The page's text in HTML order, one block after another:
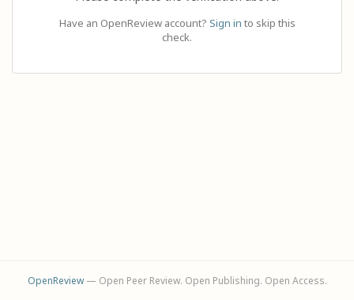
Have an OpenReview account? Sign in to skip this
check.
OpenReview— Open Peer Review. Open Publishing. Open Access.